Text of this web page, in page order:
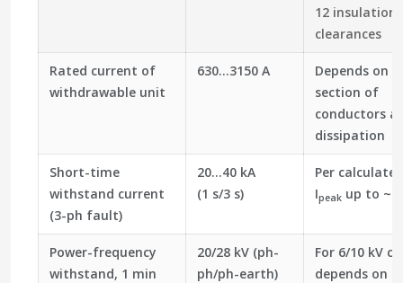
12 insulation
clearances
Rated current of
withdrawable unit
630…3150 A
Depends on
section of
conductors
dissipation
Short-time
withstand current
(3-ph fault)
20…40 kA
(1 s/3 s)
Per
Ipeak up to
Power-frequency
withstand, 1 min
20/28 kV (ph-
ph/ph-earth)
For 6/10 kV
depends on